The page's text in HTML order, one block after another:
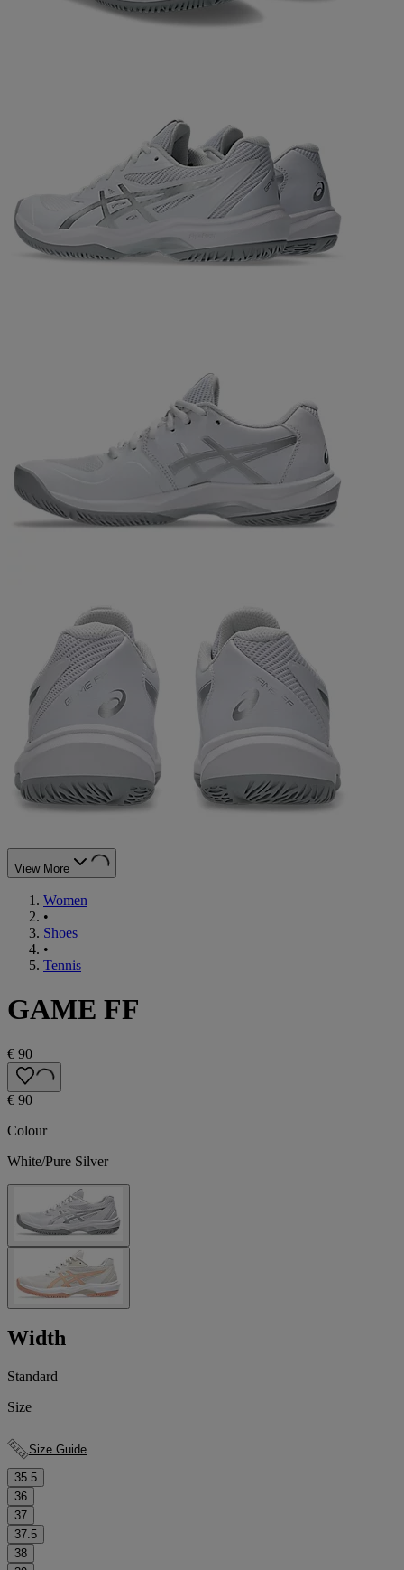
View More
Women
•
Shoes
•
Tennis
GAME FF
€ 90
€ 90
Colour
White/Pure Silver
Width
Standard
Size
Size Guide
35.5
36
37
37.5
38